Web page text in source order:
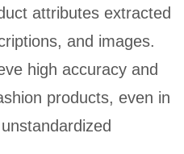
attributes extracted
and images.
high accuracy and
products, even in